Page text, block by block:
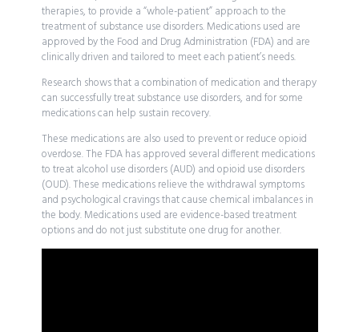
therapies, to provide a “whole-patient” approach to the
treatment of substance use disorders. Medications used are
approved by the Food and Drug Administration (FDA) and are
clinically driven and tailored to meet each patient’s needs.
Research shows that a combination of medication and therapy
can successfully treat substance use disorders, and for some
medications can help sustain recovery.
These medications are also used to prevent or reduce opioid
overdose. The FDA has approved several different medications
to treat alcohol use disorders (AUD) and opioid use disorders
(OUD). These medications relieve the withdrawal symptoms
and psychological cravings that cause chemical imbalances in
the body. Medications used are evidence-based treatment
options and do not just substitute one drug for another.